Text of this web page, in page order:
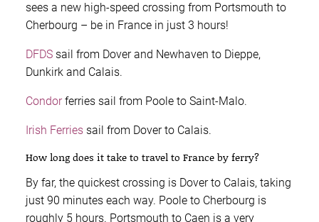
sees a new high-speed crossing from Portsmouth to
Cherbourg – be in France in just 3 hours!
DFDS sail from Dover and Newhaven to Dieppe,
Dunkirk and Calais.
Condorferries sail from Poole to Saint-Malo.
Irish Ferries sail from Dover to Calais.
How long does it take to travel to France by ferry?
By far, the quickest crossing is Dover to Calais, taking
just 90 minutes each way. Poole to Cherbourg is
roughly 5 hours. Portsmouth to Caen is a very